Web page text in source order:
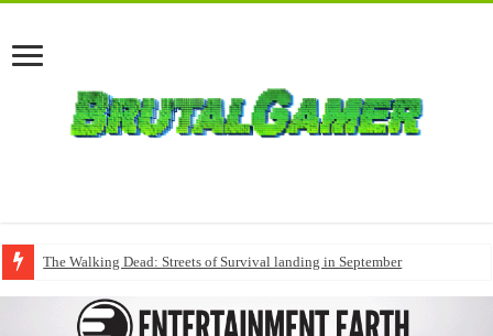
The Walking Dead: Streets of Survival landing in September